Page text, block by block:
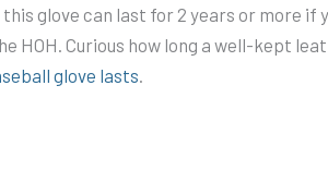
this glove can last for 2 years or more
HOH. Curious how long a well-kept
glove lasts.